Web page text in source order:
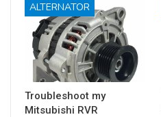
ALTERNATOR
Troubleshoot my
Mitsubishi RVR